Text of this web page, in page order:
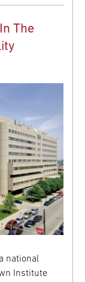
The
national
Institute